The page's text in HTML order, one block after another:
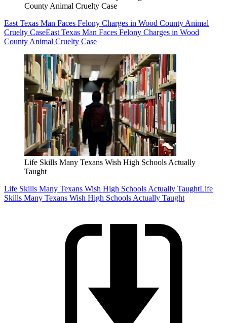
County Animal Cruelty Case
East Texas Man Faces Felony Charges in Wood County Animal
Cruelty CaseEast Texas Man Faces Felony Charges in Wood
County Animal Cruelty Case
Life Skills Many Texans Wish High Schools Actually
Taught
Life Skills Many Texans Wish High Schools Actually TaughtLife
Skills Many Texans Wish High Schools Actually Taught